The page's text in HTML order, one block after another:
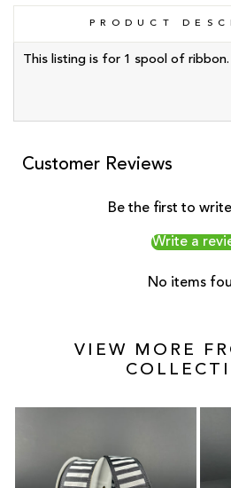
PRODUCT
This listing is for 1 spool of ribbon.
Customer Reviews
Be the first to
Write a
No items
VIEW MORE